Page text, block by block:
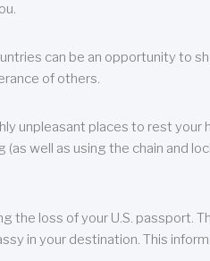
can be an opportunity to
of others.
unpleasant places to rest your
well as using the chain and
loss of your U.S. passport.
in your destination. This